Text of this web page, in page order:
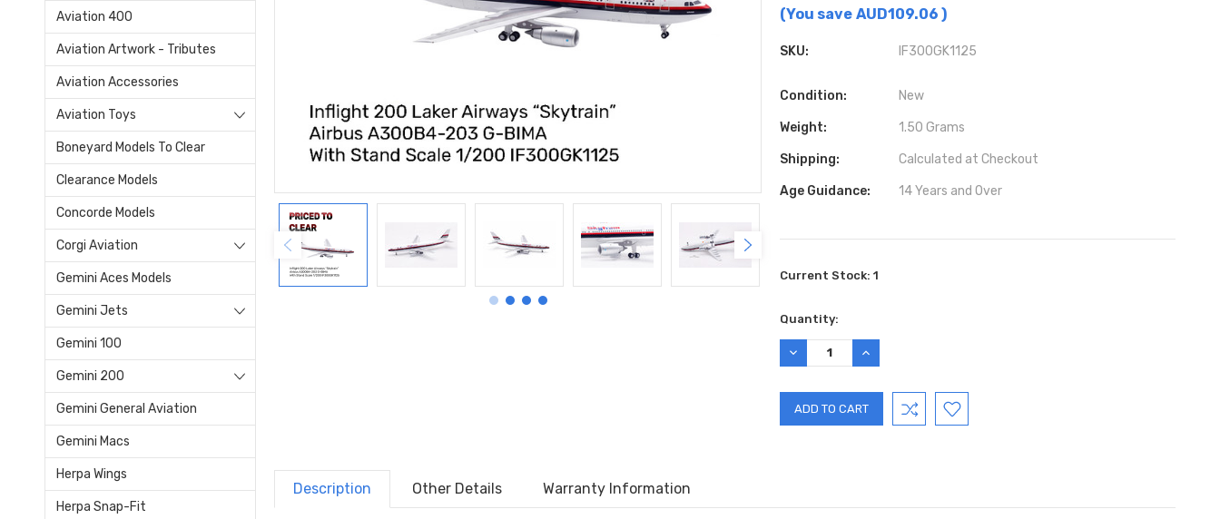
Aviation 400
Aviation Artwork - Tributes
Aviation Accessories
Aviation Toys
Boneyard Models To Clear
Clearance Models
Concorde Models
Corgi Aviation
Gemini Aces Models
Gemini Jets
Gemini 100
Gemini 200
Gemini General Aviation
Gemini Macs
Herpa Wings
Herpa Snap-Fit
(You save AUD109.06)
SKU: IF300GK1125
Condition: New
Weight: 1.50 Grams
Shipping: Calculated at Checkout
Age Guidance: 14 Years and Over
Current Stock:1
Quantity:
DECREASE
QUANTITY:
INCREASE
QUANTITY:
Description Other Details Warranty Information